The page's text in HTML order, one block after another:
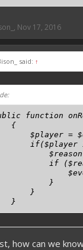
, Nov 17, 2016
said: ↑
function
{
$player =
if($player
if
}
}
}
how can we